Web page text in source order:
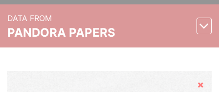
DATA FROM
PANDORA PAPERS
Hide